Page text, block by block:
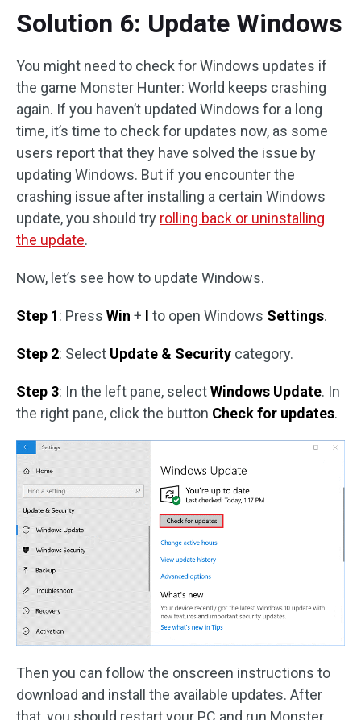
Solution 6: Update Windows
You might need to check for Windows updates if
the game Monster Hunter: World keeps crashing
again. If you haven’t updated Windows for a long
time, it’s time to check for updates now, as some
users report that they have solved the issue by
updating Windows. But if you encounter the
crashing issue after installing a certain Windows
update, you should try rolling back or uninstalling
the update.
Now, let’s see how to update Windows.
Step 1: Press Win + I to open Windows Settings.
Step 2: Select Update & Security category.
Step 3: In the left pane, selectWindows Update. In
the right pane, click the button Check for updates.
Then you can follow the onscreen instructions to
download and install the available updates. After
that, you should restart your PC and run Monster